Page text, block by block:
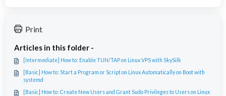
Print
Articles in this folder -
[Intermediate] How to: Enable TUN/TAP on Linux VPS with SkySilk
[Basic] How to: Start a Program or Script on Linux Automatically on Boot with
systemd
[Basic] How to: Create New Users and Grant Sudo Privileges to Users on Linux